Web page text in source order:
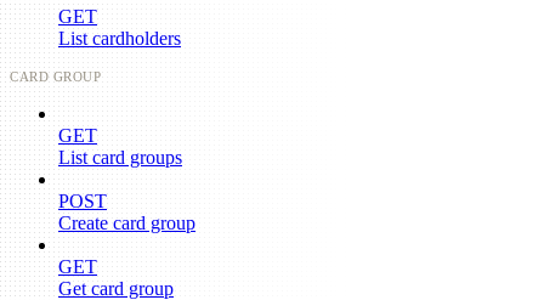
GET
List cardholders
CARD GROUP
GET
List card groups
POST
Create card group
GET
Get card group